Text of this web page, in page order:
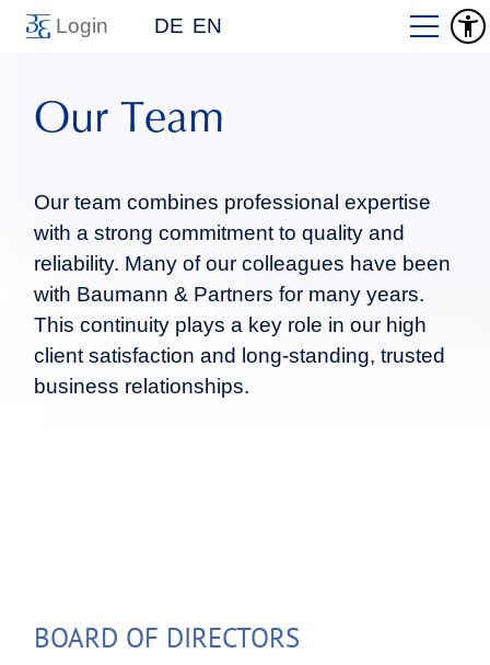
Login DE EN
Our Team
Our team combines professional expertise
with a strong commitment to quality and
reliability. Many of our colleagues have been
with Baumann & Partners for many years.
This continuity plays a key role in our high
client satisfaction and long-standing, trusted
business relationships.
BOARD OF DIRECTORS